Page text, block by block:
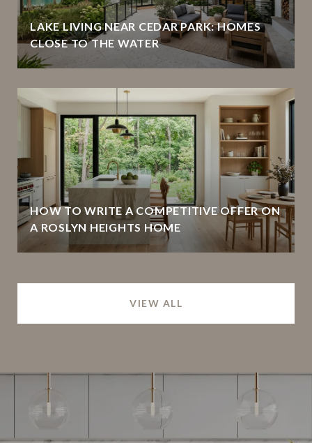
LAKE LIVING NEAR CEDAR PARK: HOMES
CLOSE TO THE WATER
HOW TO WRITE A COMPETITIVE OFFER ON
A ROSLYN HEIGHTS HOME
VIEW ALL